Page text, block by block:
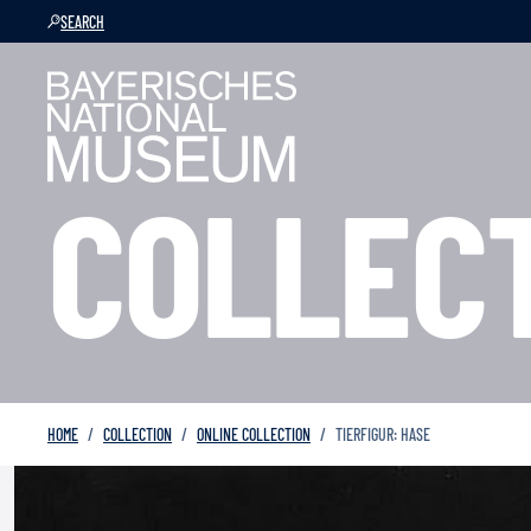
SEARCH
HOME COLLECTION ONLINE COLLECTION TIERFIGUR: HASE